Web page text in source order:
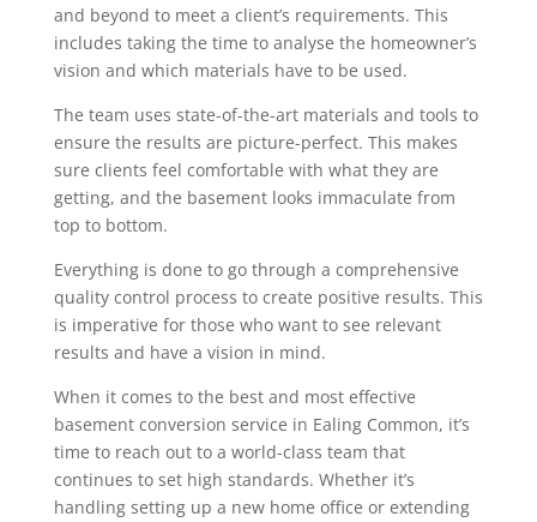
and beyond to meet a client’s requirements. This
includes taking the time to analyse the homeowner’s
vision and which materials have to be used.
The team uses state-of-the-art materials and tools to
ensure the results are picture-perfect. This makes
sure clients feel comfortable with what they are
getting, and the basement looks immaculate from
top to bottom.
Everything is done to go through a comprehensive
quality control process to create positive results. This
is imperative for those who want to see relevant
results and have a vision in mind.
When it comes to the best and most effective
basement conversion service in Ealing Common, it’s
time to reach out to a world-class team that
continues to set high standards. Whether it’s
handling setting up a new home office or extending